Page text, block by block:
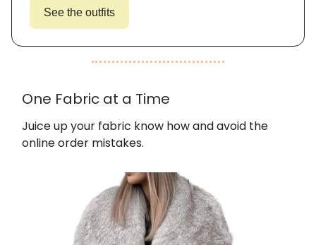
See the outfits
One Fabric at a Time
Juice up your fabric know how and avoid the
online order mistakes.